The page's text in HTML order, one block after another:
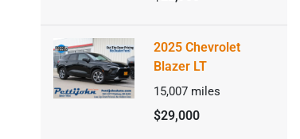
2025 Chevrolet
Blazer LT
15,007 miles
$29,000